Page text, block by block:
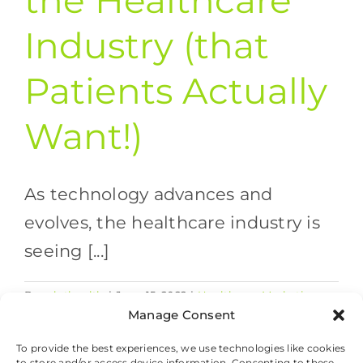
Manage Consent
To provide the best experiences, we use technologies like cookies
Industry (that
Patients Actually
Want!)
As technology advances and
evolves, the healthcare industry is
seeing [...]
By valethealth | June 15, 2022 | Healthcare Marketing
Healthcare Trends | Comments Off
Updates